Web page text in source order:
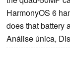
HarmonyOS 6
does that battery
Análise única,